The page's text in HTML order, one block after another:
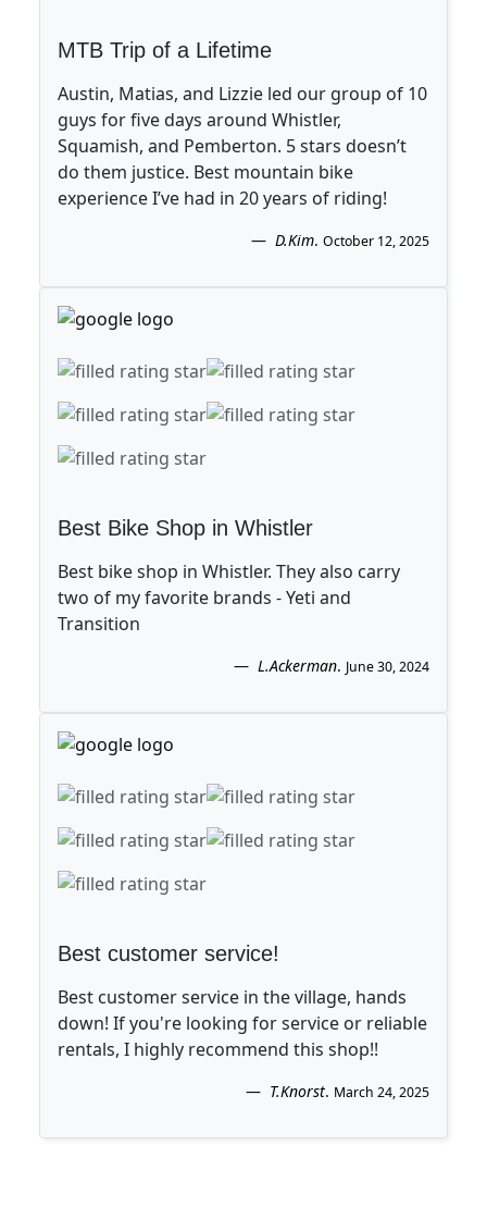
MTB Trip of a Lifetime
Austin, Matias, and Lizzie led our group of 10
guys for five days around Whistler,
Squamish, and Pemberton. 5 stars doesn’t
do them justice. Best mountain bike
experience I’ve had in 20 years of riding!
D.Kim. October 12, 2025
Best Bike Shop in Whistler
Best bike shop in Whistler. They also carry
two of my favorite brands - Yeti and
Transition
L.Ackerman. June 30, 2024
Best customer service!
Best customer service in the village, hands
down! If you're looking for service or reliable
rentals, I highly recommend this shop!!
T.Knorst. March 24, 2025